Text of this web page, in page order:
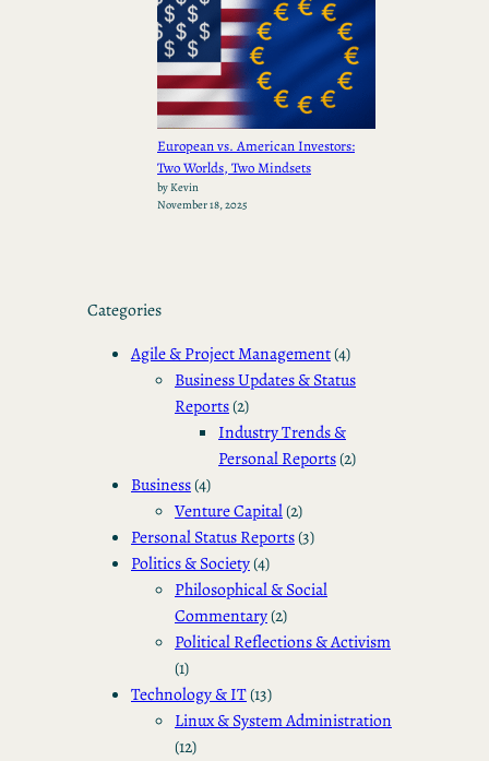
European vs. American Investors:
Two Worlds, Two Mindsets
by Kevin
November 18, 2025
Categories
Agile & Project Management(4)
Business Updates & Status
Reports(2)
Industry Trends &
Personal Reports(2)
Business(4)
Venture Capital(2)
Personal Status Reports(3)
Politics & Society(4)
Philosophical & Social
Commentary(2)
Political Reflections & Activism
(1)
Technology & IT(13)
Linux & System Administration
(12)